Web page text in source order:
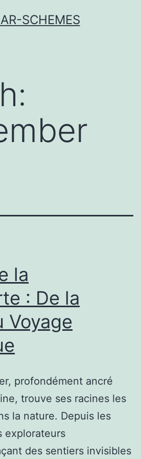
SCHEMES
la
: De la
Voyage
profondément ancré
trouve ses racines les
la nature. Depuis les
explorateurs
des sentiers invisibles